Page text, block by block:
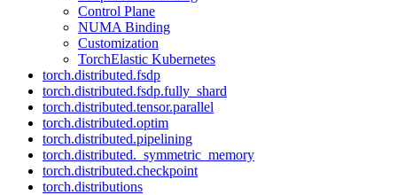
Control Plane
NUMA Binding
Customization
TorchElastic Kubernetes
torch.distributed.fsdp
torch.distributed.fsdp.fully_shard
torch.distributed.tensor.parallel
torch.distributed.optim
torch.distributed.pipelining
torch.distributed._symmetric_memory
torch.distributed.checkpoint
torch.distributions